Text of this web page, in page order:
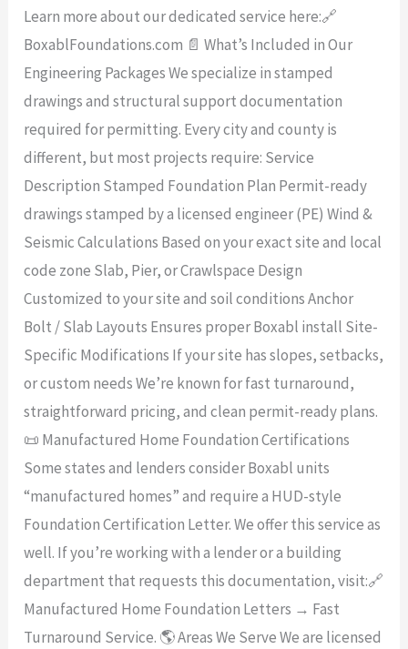
Learn more about our dedicated service here:🔗
BoxablFoundations.com 📄 What’s Included in Our
Engineering Packages We specialize in stamped
drawings and structural support documentation
required for permitting. Every city and county is
different, but most projects require: Service
Description Stamped Foundation Plan Permit-ready
drawings stamped by a licensed engineer (PE) Wind &
Seismic Calculations Based on your exact site and local
code zone Slab, Pier, or Crawlspace Design
Customized to your site and soil conditions Anchor
Bolt / Slab Layouts Ensures proper Boxabl install Site-
Specific Modifications If your site has slopes, setbacks,
or custom needs We’re known for fast turnaround,
straightforward pricing, and clean permit-ready plans.
📜 Manufactured Home Foundation Certifications
Some states and lenders consider Boxabl units
“manufactured homes” and require a HUD-style
Foundation Certification Letter. We offer this service as
well. If you’re working with a lender or a building
department that requests this documentation, visit:🔗
Manufactured Home Foundation Letters → Fast
Turnaround Service. 🌎 Areas We Serve We are licensed